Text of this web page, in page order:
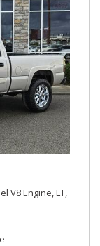
V8 Engine,LT,